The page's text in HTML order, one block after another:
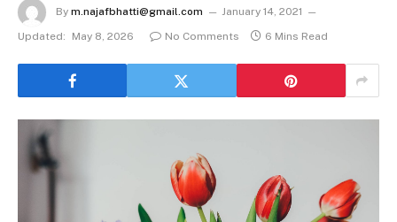
By m.najafbhatti@gmail.com
January 14, 2021
Updated:
May 8, 2026 No Comments 6 Mins Read